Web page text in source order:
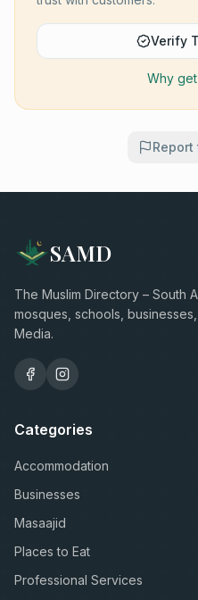
Verify
Why
SAMD
The Muslim Directory – South
mosques, schools,
Media.
Categories
Accommodation
Businesses
Masaajid
Places to Eat
Professional Services